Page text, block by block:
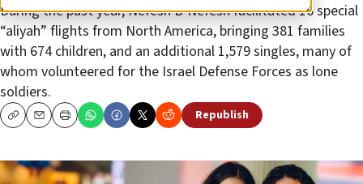
During the past year, Nefesh B’Nefesh facilitated 16 special
“aliyah” flights from North America, bringing 381 families
with 674 children, and an additional 1,579 singles, many of
whom volunteered for the Israel Defense Forces as lone
soldiers.
CopyEmailPrint Republish